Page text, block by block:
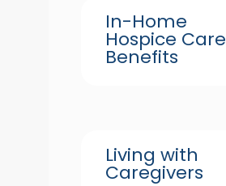
In-Home
Hospice Care
Benefits
Living with
Caregivers